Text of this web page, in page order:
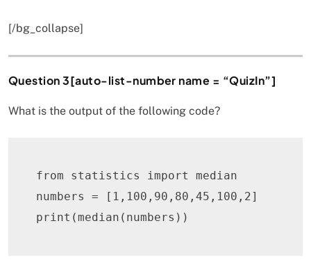
[/bg_collapse]
Question 3[auto-list-number name = “QuizIn”]
What is the output of the following code?
from statistics import
median
numbers = [ 1 , 100 , 90 , 80 , 45 , 100 , 2]
print (median ( numbers ) )